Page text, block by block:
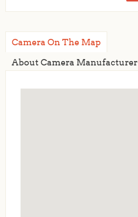
Camera On The Map
About Camera Manufacturer